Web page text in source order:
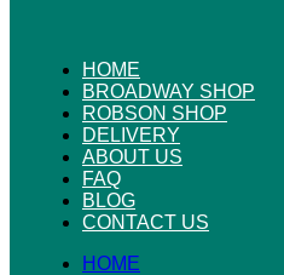
HOME
BROADWAY SHOP
ROBSON SHOP
DELIVERY
ABOUT US
FAQ
BLOG
CONTACT US
HOME